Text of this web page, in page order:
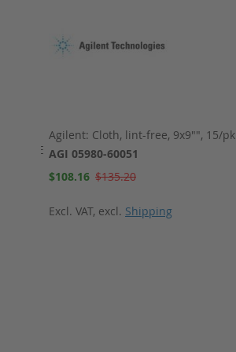
PTFE
Agilent: Cloth, lint-free, 9x9"", 15/pk
AGI 05980-60051
Special
$108.16 $135.20
Excl. VAT, excl. Shipping